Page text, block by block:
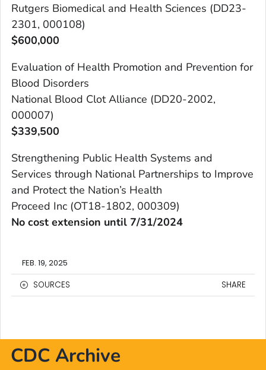
Rutgers Biomedical and Health Sciences (DD23-
2301, 000108)
$600,000
Evaluation of Health Promotion and Prevention for
Blood Disorders
National Blood Clot Alliance (DD20-2002,
000007)
$339,500
Strengthening Public Health Systems and
Services through National Partnerships to Improve
and Protect the Nation’s Health
Proceed Inc (OT18-1802, 000309)
No cost extension until 7/31/2024
FEB. 19, 2025
SOURCES
SHARE
CDC Archive